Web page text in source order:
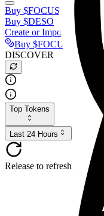
Buy $FOCUS
Buy $DESO
Create or Import Wallet
Buy $FOCUS
DISCOVER
Top Tokens
Last 24 Hours
Release to refresh...